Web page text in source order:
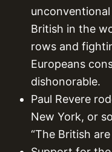
British in the
rows and
Europeans
dishonorable.
Paul Revere
New York, or
“The British